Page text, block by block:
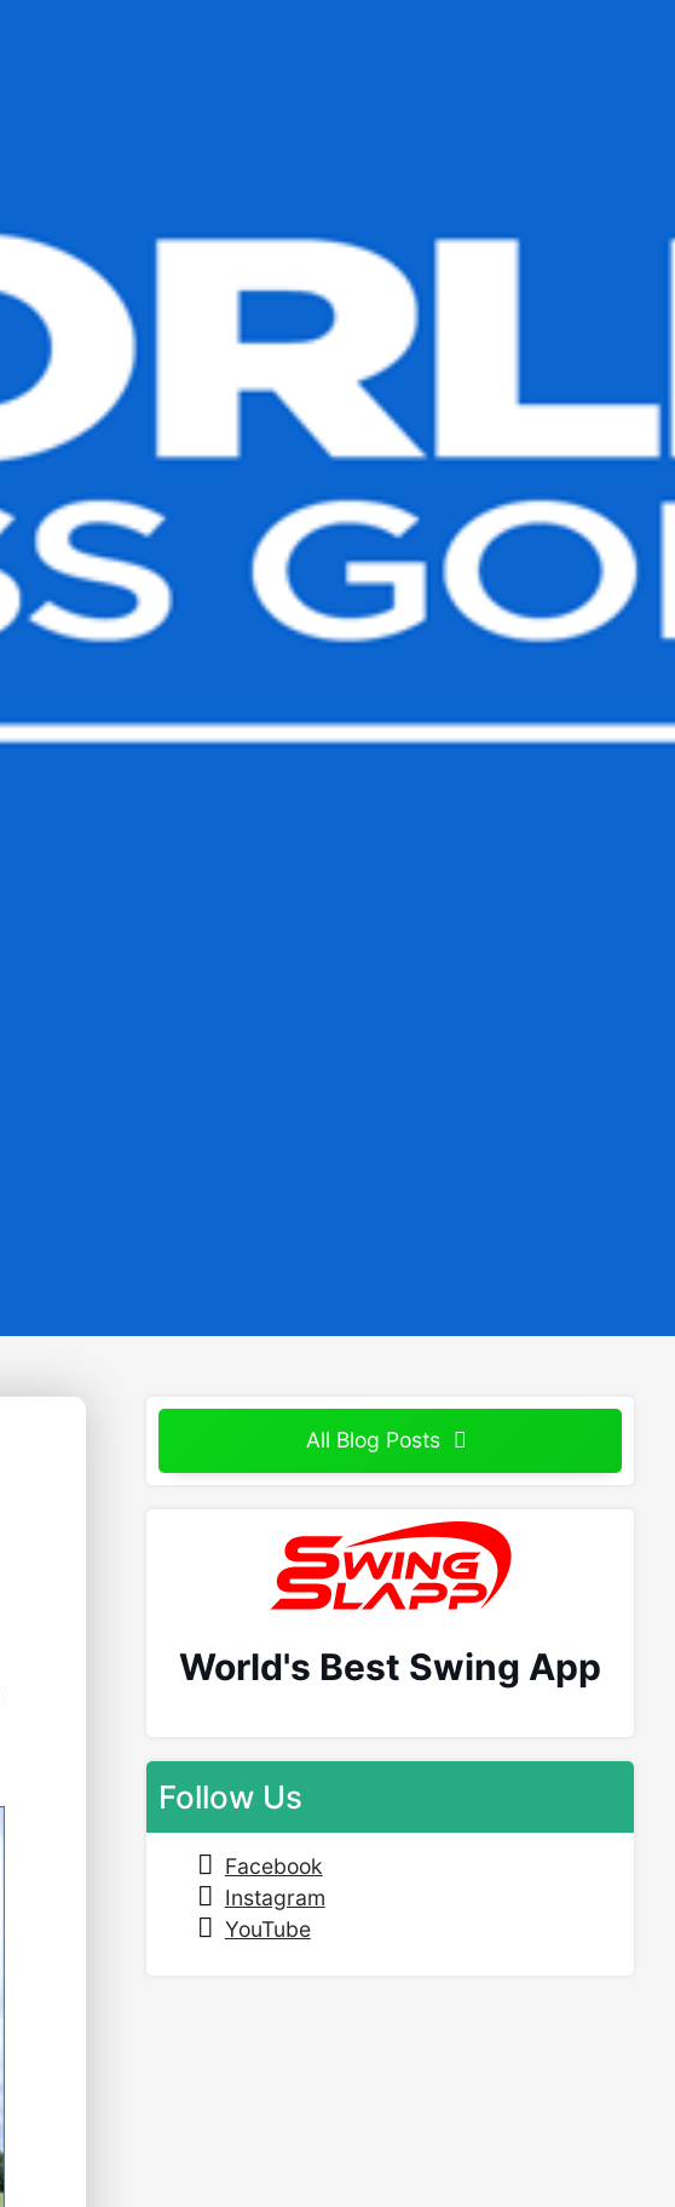
All Blog Posts
World's Best Swing App
Follow Us
Facebook
Instagram
YouTube